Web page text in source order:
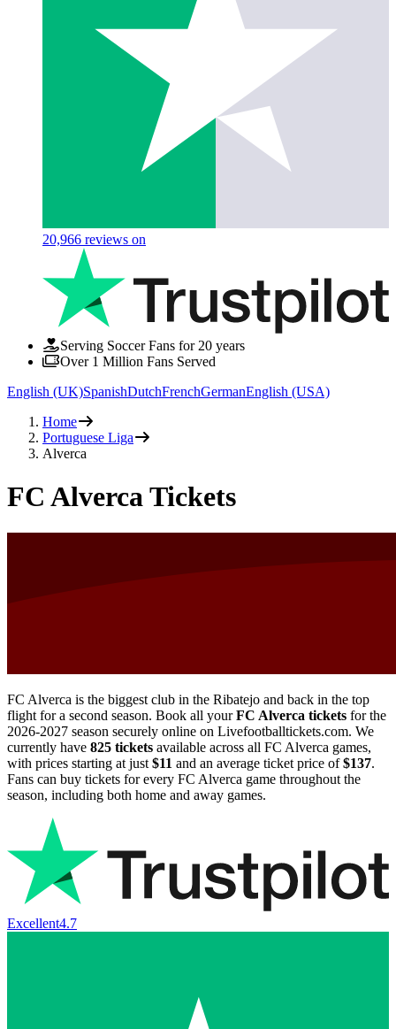
20,966 reviews on
Serving Soccer Fans for 20 years
Over 1 Million Fans Served
English (UK)SpanishDutchFrenchGermanEnglish (USA)
Home
Portuguese Liga
Alverca
FC Alverca Tickets
FC Alverca is the biggest club in the Ribatejo and back in the top
flight for a second season. Book all yourFC Alverca tickets for the
2026-2027 season securely online on Livefootballtickets.com. We
currently have 825 tickets available across all FC Alverca games,
with prices starting at just $11 and an average ticket price of$137.
Fans can buy tickets for every FC Alverca game throughout the
season, including both home and away games.
Excellent4.7